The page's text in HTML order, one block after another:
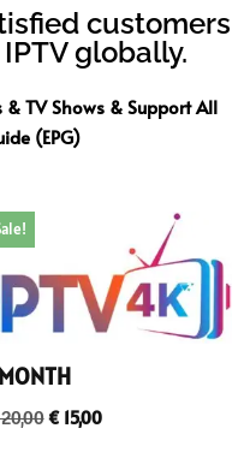
customers
globally.
TV Shows & Support All
(EPG)
€15,00